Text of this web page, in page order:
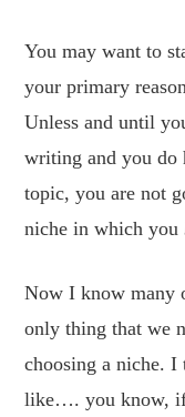
You may want to
your primary
Unless and until
writing and you do
topic, you are not
niche in which you
Now I know many
only thing that we
choosing a niche. I
like…. you know, if